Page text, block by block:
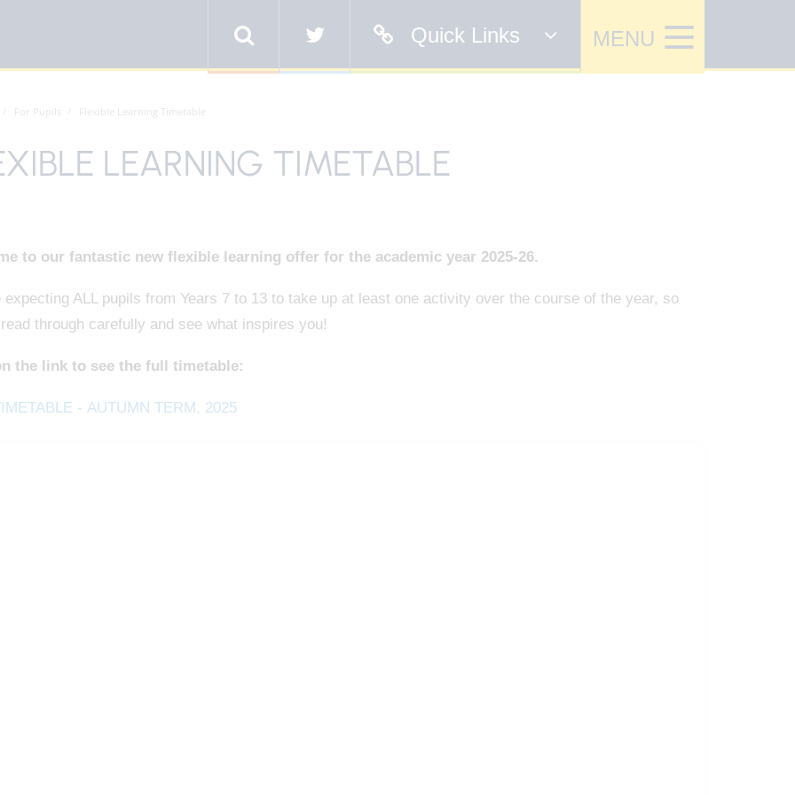
Quick Links
For Pupils Flexible Learning Timetable
LEARNING TIMETABLE
to our fantastic new flexible learning offer for the academic year 2025-26.
expecting ALL pupils from Years 7 to 13 to take up at least one activity over the course of the year, so
through carefully and see what inspires you!
the link to see the full timetable:
- AUTUMN TERM, 2025